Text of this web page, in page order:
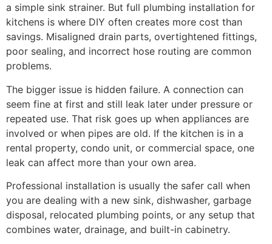
a simple sink strainer. But full plumbing installation for
kitchens is where DIY often creates more cost than
savings. Misaligned drain parts, overtightened fittings,
poor sealing, and incorrect hose routing are common
problems.
The bigger issue is hidden failure. A connection can
seem fine at first and still leak later under pressure or
repeated use. That risk goes up when appliances are
involved or when pipes are old. If the kitchen is in a
rental property, condo unit, or commercial space, one
leak can affect more than your own area.
Professional installation is usually the safer call when
you are dealing with a new sink, dishwasher, garbage
disposal, relocated plumbing points, or any setup that
combines water, drainage, and built-in cabinetry.